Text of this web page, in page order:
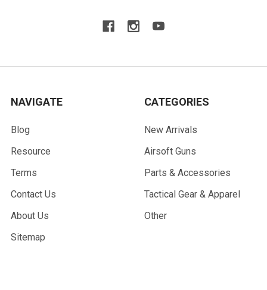
NAVIGATE
Blog
Resource
Terms
Contact Us
About Us
Sitemap
CATEGORIES
New Arrivals
Airsoft Guns
Parts & Accessories
Tactical Gear & Apparel
Other